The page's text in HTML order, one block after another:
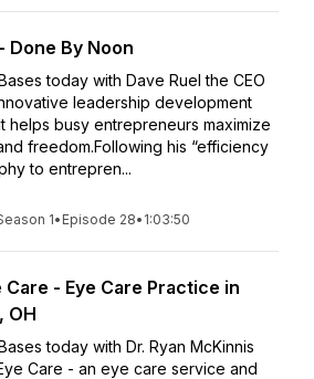
Done By Noon
today with Dave Ruel the CEO
leadership development
helps busy entrepreneurs maximize
freedom.Following his “efficiency
to entrepren...
1• Episode 28• 1:03:50
Care - Eye Care Practice in
OH
today with Dr. Ryan McKinnis
Care - an eye care service and